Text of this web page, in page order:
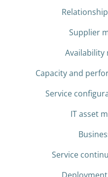
Supplier
Availability
Capacity and
Service
IT asset
Service